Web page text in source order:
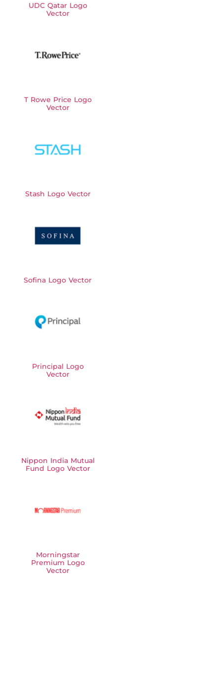
UDC Qatar Logo
Vector
T Rowe Price Logo
Vector
Stash Logo Vector
Sofina Logo Vector
Principal Logo
Vector
Nippon India Mutual
Fund Logo Vector
Morningstar
Premium Logo
Vector